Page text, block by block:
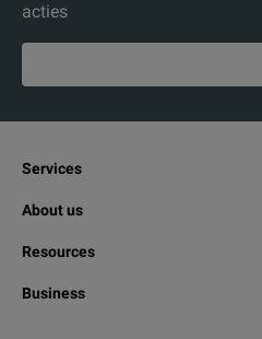
acties
Services
About us
Resources
Business